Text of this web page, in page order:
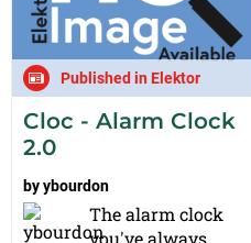
Published in Elektor
Cloc - Alarm Clock
2.0
byybourdon
The alarm clock
you've always